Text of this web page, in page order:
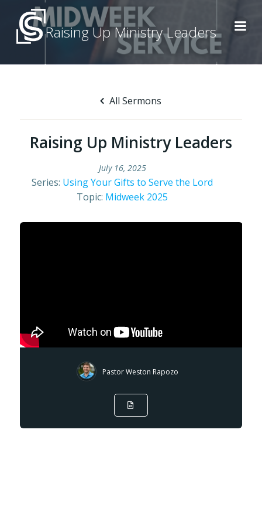
Skip
to
content
Raising Up Ministry Leaders
All Sermons
Raising Up Ministry Leaders
July 16, 2025
Series: Using Your Gifts to Serve the Lord
Topic: Midweek 2025
Pastor Weston Rapozo